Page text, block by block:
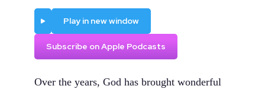
Play in new window
Subscribe on Apple Podcasts
Over the years, God has brought wonderful